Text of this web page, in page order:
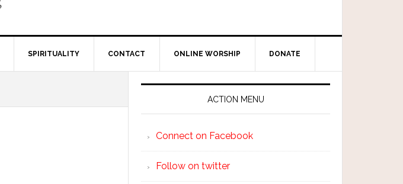
SPIRITUALITY CONTACT ONLINE WORSHIP DONATE
ACTION MENU
Connect on Facebook
Follow on twitter